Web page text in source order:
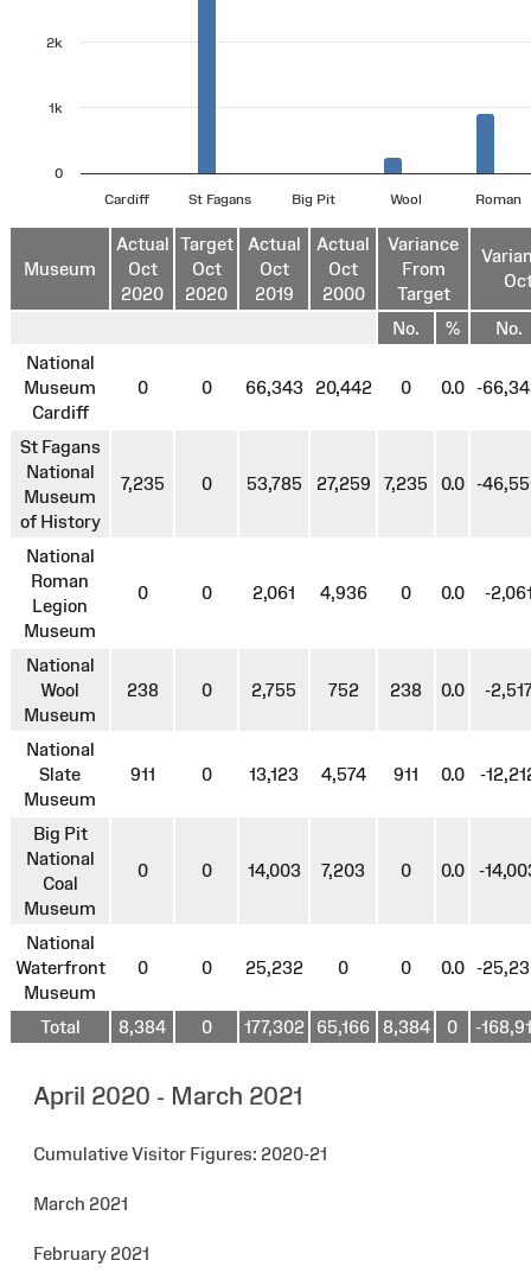
April 2020 - March 2021
Cumulative Visitor Figures: 2020-21
March 2021
February 2021
Cardiff St Fagans Big Pit Wool Roman
0
1k
2k
Museum
Actual
Oct
2020
Target
Oct
2020
Actual
Oct
2019
Actual
Oct
2000
Variance
From
Target
No. %
No.
National
Museum
Cardiff
0 0 66,343 20,442 0 0.0 -
St Fagans
National
Museum
of History
7,235 0 53,785 27,259 7,235 0.0 -
National
Roman
Legion
Museum
0 0 2,061 4,936 0 0.0 -
National
Wool
Museum
238 0 2,755 752 238 0.0 -
National
Slate
Museum
911 0 13,123 4,574 911 0.0 -
Big Pit
National
Coal
Museum
0 0 14,003 7,203 0 0.0 -
National
Waterfront
Museum
0 0 25,232 0 0 0.0 -
Total 8,384 0 177,302 65,166 8,384 0 -